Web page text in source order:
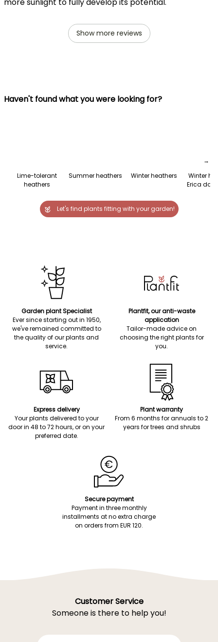
Show more reviews
Haven't found what you were looking for?
Lime-tolerant
heathers
Summer heathers Winter heathers
Winter
Erica
→
Let's find plants fitting with your garden!
Garden plant Specialist
Ever since starting out in 1950,
we've remained committed to
the quality of our plants and
service.
Plantfit, our anti-waste
application
Tailor-made advice on
choosing the right plants for
you.
Express delivery
Your plants delivered to your
door in 48 to 72 hours, or on your
preferred date.
Plant warranty
From 6 months for annuals to 2
years for trees and shrubs
Secure payment
Payment in three monthly
installments at no extra charge
on orders from EUR 120.
Customer Service
Someone is there to help you!